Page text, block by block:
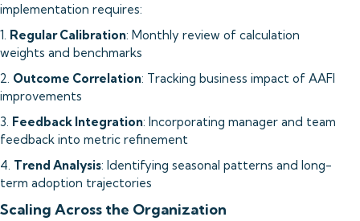
implementation requires:
1. Regular Calibration: Monthly review of calculation
weights and benchmarks
2. Outcome Correlation: Tracking business impact of AAFI
improvements
3. Feedback Integration: Incorporating manager and team
feedback into metric refinement
4. Trend Analysis: Identifying seasonal patterns and long-
term adoption trajectories
Scaling Across the Organization